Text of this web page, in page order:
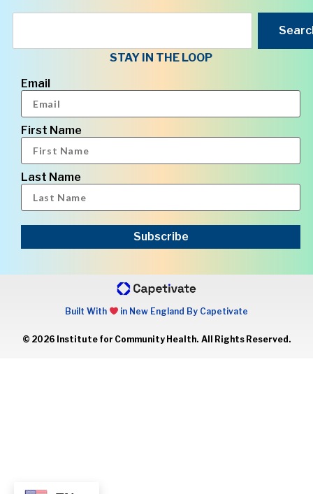
STAY IN THE LOOP
Email
First Name
Last Name
Subscribe
Built With in New England By Capetivate
© 2026 Institute for Community Health. All Rights Reserved.